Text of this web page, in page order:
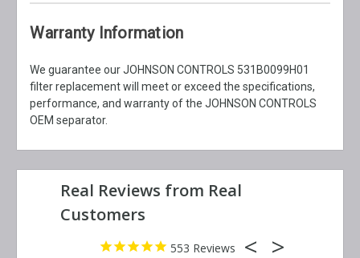
Warranty Information
We guarantee our JOHNSON CONTROLS 531B0099H01
filter replacement will meet or exceed the specifications,
performance, and warranty of the JOHNSON CONTROLS
OEM separator.
553